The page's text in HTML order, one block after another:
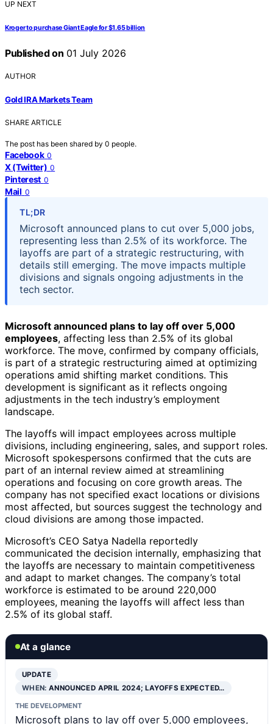
UP NEXT
Kroger to purchase Giant Eagle for $1.65 billion
Published on 01 July 2026
AUTHOR
Gold IRA Markets Team
SHARE ARTICLE
The post has been shared by 0 people.
Facebook 0
X (Twitter) 0
Pinterest 0
Mail 0
TL;DR
Microsoft announced plans to cut over 5,000 jobs,
representing less than 2.5% of its workforce. The
layoffs are part of a strategic restructuring, with
details still emerging. The move impacts multiple
divisions and signals ongoing adjustments in the
tech sector.
Microsoft announced plans to lay off over 5,000
employees, affecting less than 2.5% of its global
workforce. The move, confirmed by company officials,
is part of a strategic restructuring aimed at optimizing
operations amid shifting market conditions. This
development is significant as it reflects ongoing
adjustments in the tech industry’s employment
landscape.
The layoffs will impact employees across multiple
divisions, including engineering, sales, and support roles.
Microsoft spokespersons confirmed that the cuts are
part of an internal review aimed at streamlining
operations and focusing on core growth areas. The
company has not specified exact locations or divisions
most affected, but sources suggest the technology and
cloud divisions are among those impacted.
Microsoft’s CEO Satya Nadella reportedly
communicated the decision internally, emphasizing that
the layoffs are necessary to maintain competitiveness
and adapt to market changes. The company’s total
workforce is estimated to be around 220,000
employees, meaning the layoffs will affect less than
2.5% of its global staff.
At a glance
UPDATE
WHEN:ANNOUNCED APRIL 2024; LAYOFFS EXPECTED…
THE DEVELOPMENT
Microsoft plans to lay off over 5,000 employees,